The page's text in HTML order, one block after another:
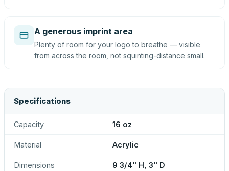
A generous imprint area
Plenty of room for your logo to breathe — visible
from across the room, not squinting-distance small.
Specifications
Capacity 16 oz
Material Acrylic
Dimensions 9 3/4" H, 3" D